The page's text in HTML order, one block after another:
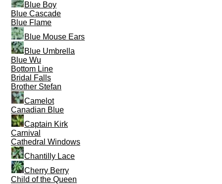
Blue Boy
Blue Cascade
Blue Flame
Blue Mouse Ears
Blue Umbrella
Blue Wu
Bottom Line
Bridal Falls
Brother Stefan
Camelot
Canadian Blue
Captain Kirk
Carnival
Cathedral Windows
Chantilly Lace
Cherry Berry
Child of the Queen